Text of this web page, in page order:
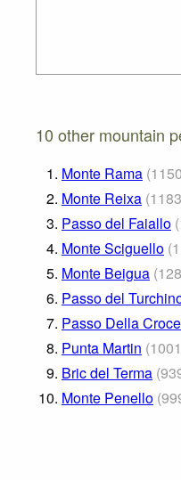
10 other mountain
1. Monte Rama (1150
2. Monte Reixa (1183
3. Passo del Faiallo (
4. Monte Sciguello (
5. Monte Beigua (
6. Passo del
7. Passo Della
8. Punta Martin (1001
9. Bric del Terma (
10. Monte Penello (